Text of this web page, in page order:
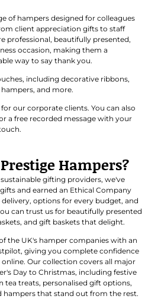
of hampers designed for colleagues
client appreciation gifts to staff
professional, beautifully presented,
occasion, making them a
way to say thank you.
including decorative ribbons,
and more.
our corporate clients. You can also
a free recorded message with your
Hampers?
gifting providers, we've
and earned an Ethical Company
options for every budget, and
can trust us for beautifully presented
and gift baskets that delight.
the UK's hamper companies with an
giving you complete confidence
Our collection covers all major
Day to Christmas, including festive
tea treats, personalised gift options,
that stand out from the rest.